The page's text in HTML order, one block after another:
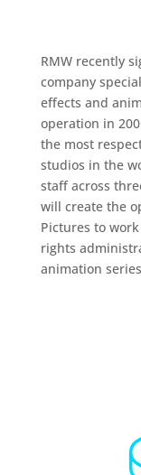
RMW recently
company
effects and
operation in
the most
studios in the
staff across
will create the
Pictures to
rights
animation